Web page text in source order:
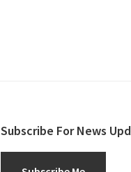
Subscribe For News